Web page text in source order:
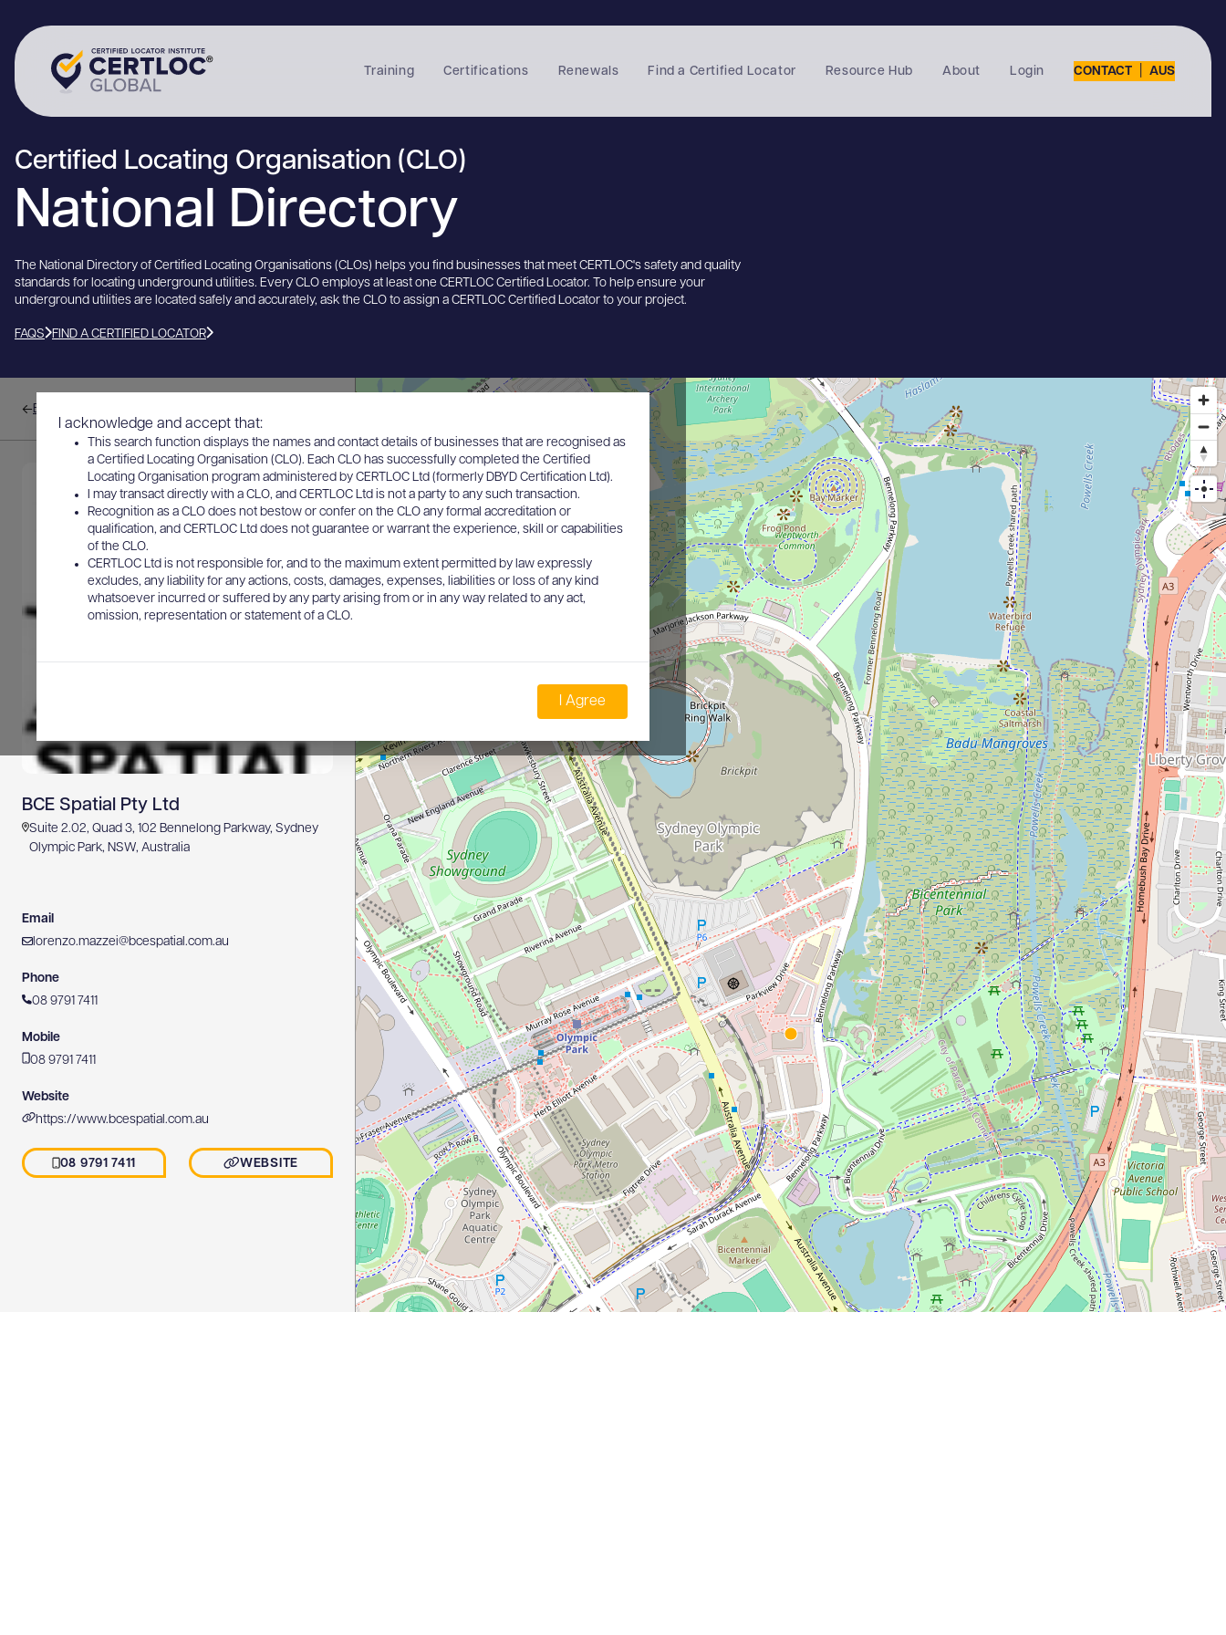
Training Certifications Renewals Find a Certified Locator Resource Hub About Login CONTACT AUS
Certified Locating Organisation (CLO)
National Directory
The National Directory of Certified Locating Organisations (CLOs) helps you find businesses that meet CERTLOC's safety and quality
standards for locating underground utilities. Every CLO employs at least one CERTLOC Certified Locator. To help ensure your
underground utilities are located safely and accurately, ask the CLO to assign a CERTLOC Certified Locator to your project.
FAQS FIND A CERTIFIED LOCATOR
I acknowledge and accept that:
This search function displays the names and contact details of businesses that are recognised as
a Certified Locating Organisation (CLO). Each CLO has successfully completed the Certified
Locating Organisation program administered by CERTLOC Ltd (formerly DBYD Certification Ltd).
I may transact directly with a CLO, and CERTLOC Ltd is not a party to any such transaction.
Recognition as a CLO does not bestow or confer on the CLO any formal accreditation or
qualification, and CERTLOC Ltd does not guarantee or warrant the experience, skill or capabilities
of the CLO.
CERTLOC Ltd is not responsible for, and to the maximum extent permitted by law expressly
excludes, any liability for any actions, costs, damages, expenses, liabilities or loss of any kind
whatsoever incurred or suffered by any party arising from or in any way related to any act,
omission, representation or statement of a CLO.
I Agree
Back to results
BCE Spatial Pty Ltd
Suite 2.02, Quad 3, 102 Bennelong Parkway, Sydney
Olympic Park, NSW, Australia
Email
lorenzo.mazzei@bcespatial.com.au
Phone
08 9791 7411
Mobile
08 9791 7411
Website
https://www.bcespatial.com.au
08 9791 7411 WEBSITE